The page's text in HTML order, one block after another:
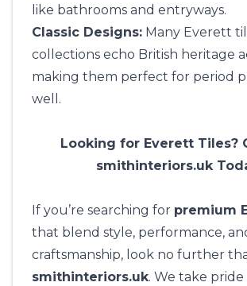
like bathrooms and entryways.
Classic Designs: Many Everett
collections echo British heritage
making them perfect for period
well.
Looking for Everett Tiles?
smithinteriors.uk
If you’re searching for premium
that blend style, performance,
craftsmanship, look no further
smithinteriors.uk. We take